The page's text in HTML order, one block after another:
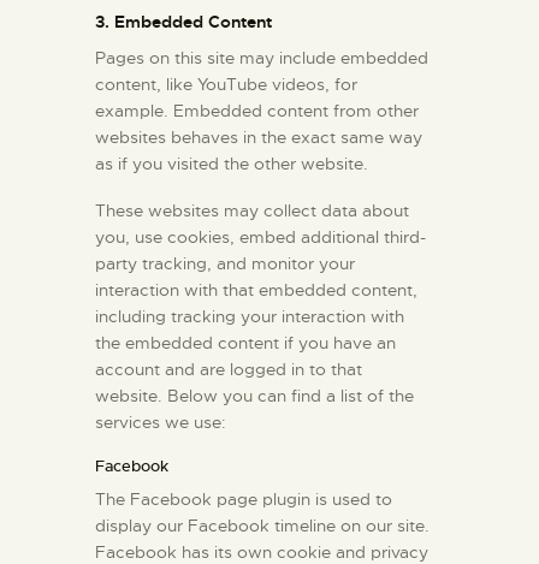
3. Embedded Content
Pages on this site may include embedded
content, like YouTube videos, for
example. Embedded content from other
websites behaves in the exact same way
as if you visited the other website.
These websites may collect data about
you, use cookies, embed additional third-
party tracking, and monitor your
interaction with that embedded content,
including tracking your interaction with
the embedded content if you have an
account and are logged in to that
website. Below you can find a list of the
services we use:
Facebook
The Facebook page plugin is used to
display our Facebook timeline on our site.
Facebook has its own cookie and privacy